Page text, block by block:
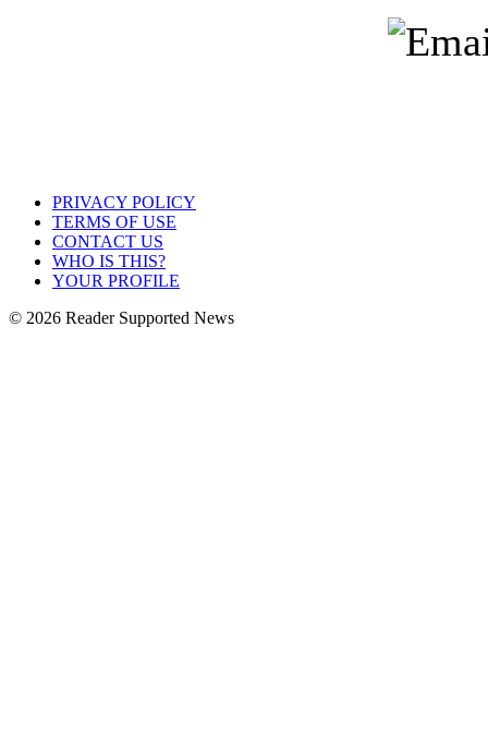
PRIVACY POLICY
TERMS OF USE
CONTACT US
WHO IS THIS?
YOUR PROFILE
© 2026 Reader Supported News